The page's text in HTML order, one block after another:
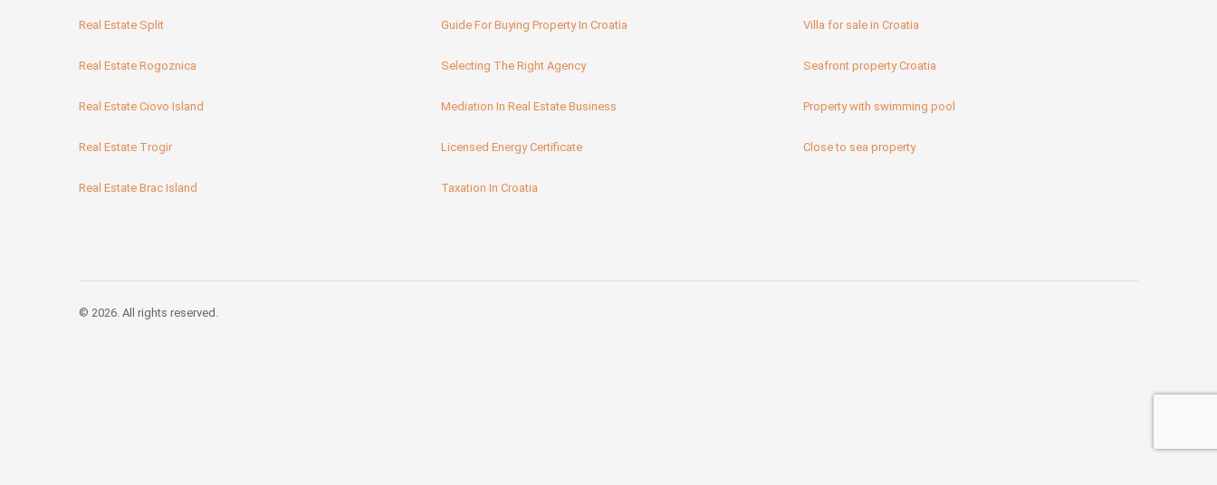
Real Estate Split
Real Estate Rogoznica
Real Estate Ciovo Island
Real Estate Trogir
Real Estate Brac Island
Guide For Buying Property In Croatia
Selecting The Right Agency
Mediation In Real Estate Business
Licensed Energy Certificate
Taxation In Croatia
Villa for sale in Croatia
Seafront property Croatia
Property with swimming pool
Close to sea property
© 2026. All rights reserved.